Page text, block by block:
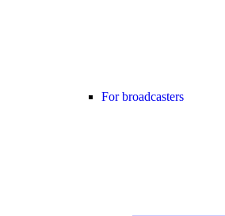
For broadcasters